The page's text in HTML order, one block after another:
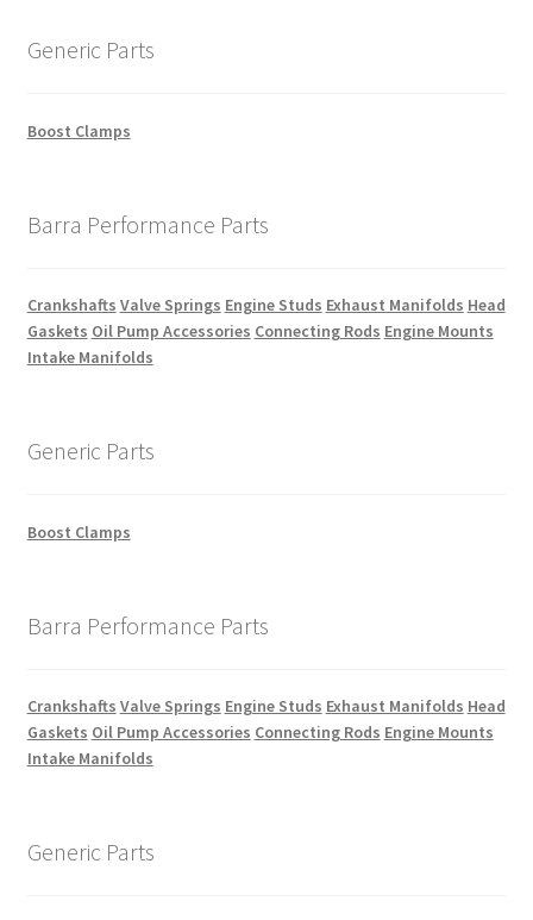
Generic Parts
Boost Clamps
Barra Performance Parts
Crankshafts Valve Springs Engine Studs Exhaust Manifolds Head
Gaskets Oil Pump Accessories Connecting Rods Engine Mounts
Intake Manifolds
Generic Parts
Boost Clamps
Barra Performance Parts
Crankshafts Valve Springs Engine Studs Exhaust Manifolds Head
Gaskets Oil Pump Accessories Connecting Rods Engine Mounts
Intake Manifolds
Generic Parts